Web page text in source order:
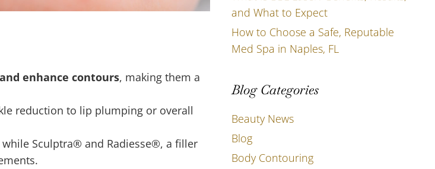
enhance contours, making them a
reduction to lip plumping or overall
while Sculptra® and Radiesse®, a filler
and What to Expect
How to Choose a Safe, Reputable
Med Spa in Naples, FL
Blog Categories
Beauty News
Blog
Body Contouring